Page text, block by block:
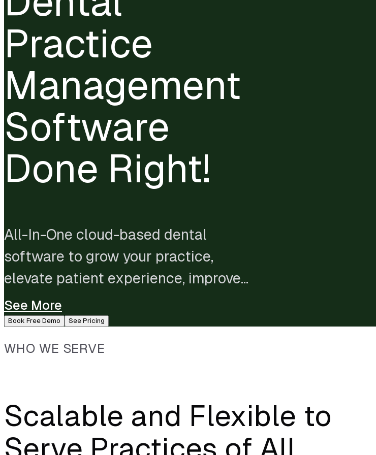
Practice
Management
Software
Done Right!
All-In-One cloud-based dental
software to grow your practice,
elevate patient experience, improve
staff performance, and streamline
administration.
See More
Book Free Demo See Pricing
WHO WE SERVE
Scalable and Flexible to
Serve Practices of All